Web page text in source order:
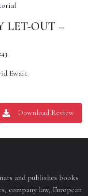
LET-OUT –
Ewart
Download Review
and publishes books
company law, European